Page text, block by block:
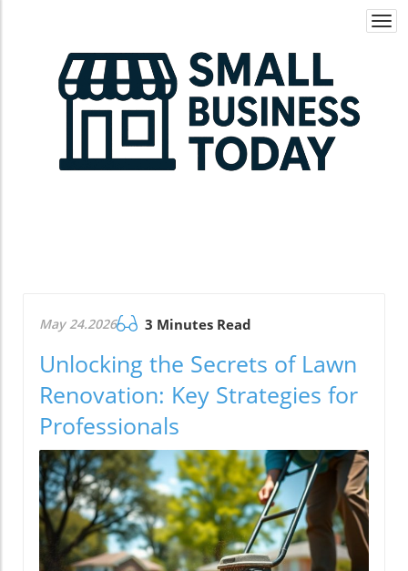
May 24.2026 3 Minutes Read
Unlocking the Secrets of Lawn
Renovation: Key Strategies for
Professionals